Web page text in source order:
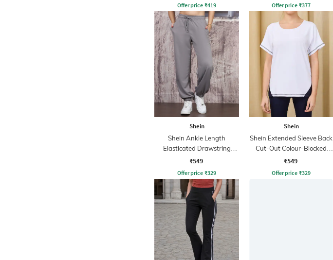
Offer price ₹419
Offer price ₹377
Shein
Shein Ankle Length
Elasticated Drawstring
Waist Joggers
₹549
Offer price ₹329
Shein
Shein Extended Sleeve Back
Cut-Out Colour-Blocked
Tshirt
₹549
Offer price ₹329